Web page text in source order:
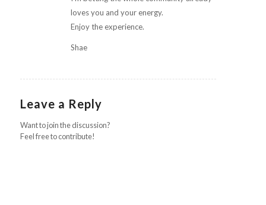
loves you and your energy.
Enjoy the experience.
Shae
Leave a Reply
Want to join the discussion?
Feel free to contribute!